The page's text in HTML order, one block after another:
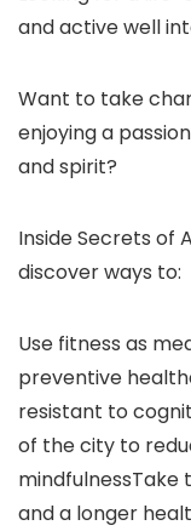
and active well
Want to take
enjoying a
and spirit?
Inside Secrets of
discover ways to:
Use fitness as
preventive
resistant to
of the city to
and a longer